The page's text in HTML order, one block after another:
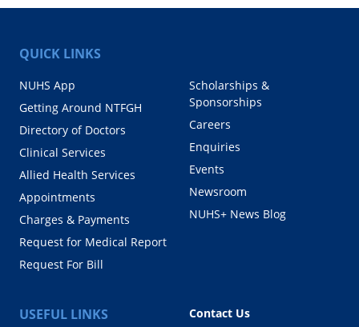
QUICK LINKS
NUHS App
Getting Around NTFGH
Directory of Doctors
Clinical Services
Allied Health Services
Appointments
Charges & Payments
Request for Medical Report
Request For Bill
Scholarships &
Sponsorships
Careers
Enquiries
Events
Newsroom
NUHS+ News Blog
USEFUL LINKS
Contact Us